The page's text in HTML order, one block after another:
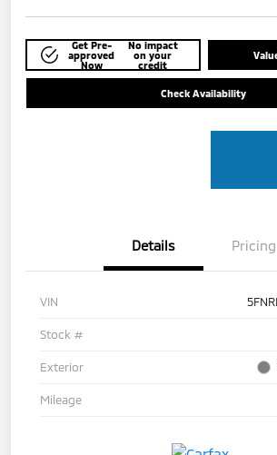
Get Pre-
approved
Now
No impact
on your
credit
Check Availability
Details Pricing
VIN
Stock #
Exterior
Mileage